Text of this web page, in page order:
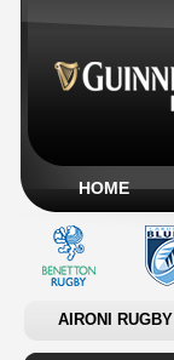
HOME
AIRONI RUGBY